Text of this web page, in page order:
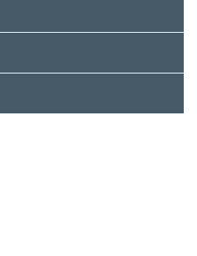
Social Policy, München